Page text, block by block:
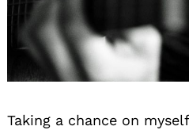
Taking a chance on